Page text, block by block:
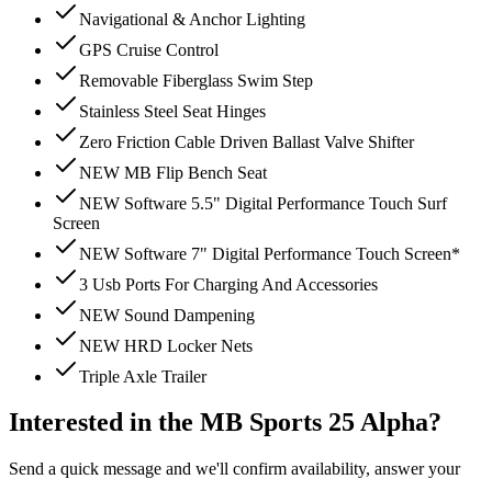
Navigational & Anchor Lighting
GPS Cruise Control
Removable Fiberglass Swim Step
Stainless Steel Seat Hinges
Zero Friction Cable Driven Ballast Valve Shifter
NEW MB Flip Bench Seat
NEW Software 5.5" Digital Performance Touch Surf
Screen
NEW Software 7" Digital Performance Touch Screen*
3 Usb Ports For Charging And Accessories
NEW Sound Dampening
NEW HRD Locker Nets
Triple Axle Trailer
Interested in the MB Sports 25 Alpha?
Send a quick message and we'll confirm availability, answer your